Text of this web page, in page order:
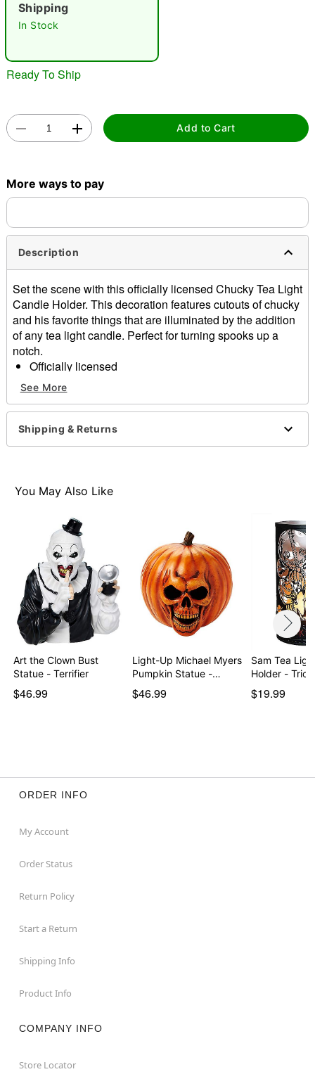
"Slide "0
Double tap to zoom
Shipping
In Stock
Ready To Ship
Add to Cart
More ways to pay
Description
Set the scene with this officially licensed Chucky Tea Light
Candle Holder. This decoration features cutouts of chucky
and his favorite things that are illuminated by the addition
of any tea light candle. Perfect for turning spooks up a
notch.
Officially licensed
Dimensions: 7" H x 3.5" W x 3.5" D
Material: Iron
Care: Wipe with a soft, dry or slightly damp cloth
Imported
Note: To protect the finish, do not apply household
Item# 01701218
See More
Shipping & Returns
You May Also Like
Art the Clown Bust
Statue - Terrifier
$46.99
Light-Up Michael Myers
Pumpkin Statue -…
$46.99
Sam Tea
Holder -
$19.99
ORDER INFO
My Account
Order Status
Return Policy
Start a Return
Shipping Info
Product Info
COMPANY INFO
Store Locator